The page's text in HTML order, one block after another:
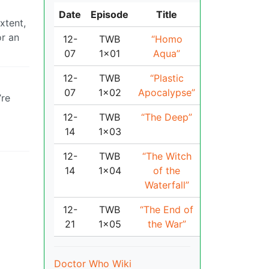
an
Date Episode Title
12-
07
TWB
1x01
“Homo
Aqua”
12-
07
TWB
1x02
“Plastic
Apocalypse”
12-
14
TWB
1x03
“The Deep”
12-
14
TWB
1x04
“The Witch
of the
Waterfall”
12-
21
TWB
1x05
“The End of
the War”
Doctor Who Wiki